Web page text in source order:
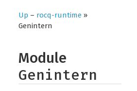
Up – rocq-runtime»
Genintern
Module
Genintern